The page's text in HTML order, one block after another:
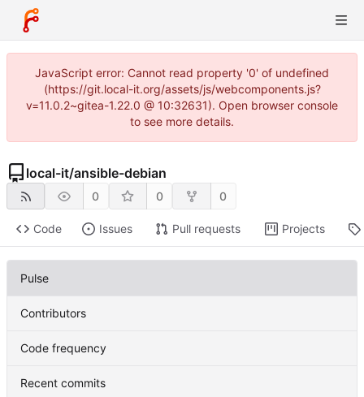
JavaScript error: Cannot read property '0' of undefined
(https://git.local-it.org/assets/js/webcomponents.js?
v=11.0.2~gitea-1.22.0 @ 10:32631). Open browser console
to see more details.
local-it/ansible-debian
0 0 0
Code Issues Pull requests Projects
Pulse
Contributors
Code frequency
Recent commits